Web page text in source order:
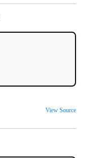
View Source